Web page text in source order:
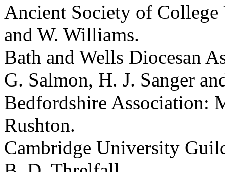
Ancient Society of College
and W. Williams.
Bath and Wells Diocesan
G. Salmon, H. J. Sanger
Bedfordshire Association:
Rushton.
Cambridge University